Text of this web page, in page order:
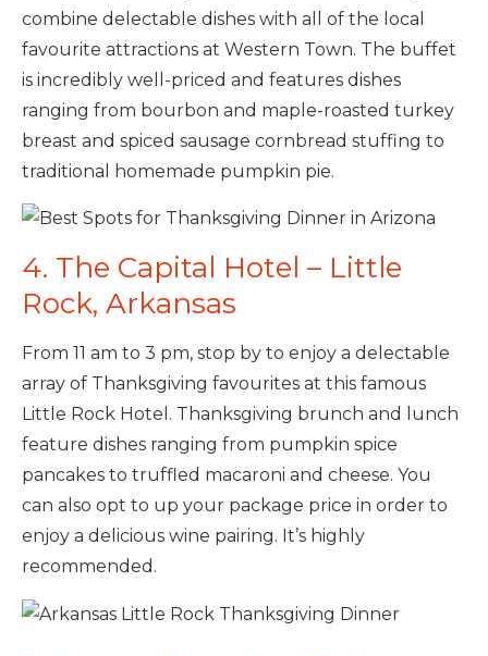
combine delectable dishes with all of the local
favourite attractions at Western Town. The buffet
is incredibly well-priced and features dishes
ranging from bourbon and maple-roasted turkey
breast and spiced sausage cornbread stuffing to
traditional homemade pumpkin pie.
4. The Capital Hotel – Little
Rock, Arkansas
From 11 am to 3 pm, stop by to enjoy a delectable
array of Thanksgiving favourites at this famous
Little Rock Hotel. Thanksgiving brunch and lunch
feature dishes ranging from pumpkin spice
pancakes to truffled macaroni and cheese. You
can also opt to up your package price in order to
enjoy a delicious wine pairing. It’s highly
recommended.